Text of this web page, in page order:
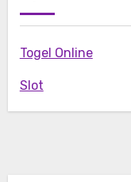
Togel Online
Slot